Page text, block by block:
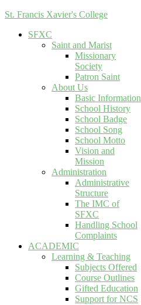
St. Francis Xavier's College
SFXC
Saint and Marist
Missionary
Society
Patron Saint
About Us
Basic Information
School History
School Badge
School Song
School Motto
Vision and
Mission
Administration
Administrative
Structure
The IMC of
SFXC
Handling School
Complaints
ACADEMIC
Learning & Teaching
Subjects Offered
Course Outlines
Gifted Education
Support for NCS